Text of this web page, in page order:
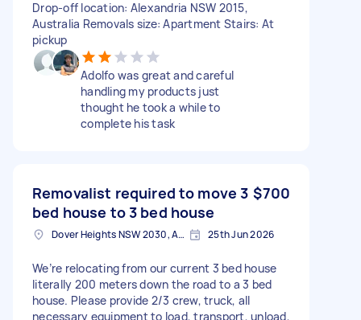
Drop-off location: Alexandria NSW 2015,
Australia Removals size: Apartment Stairs: At
pickup
Adolfo was great and careful
handling my products just
thought he took a while to
complete his task
Removalist required to move 3
bed house to 3 bed house
$700
Dover Heights NSW 2030, Australia 25th Jun 2026
We’re relocating from our current 3 bed house
literally 200 meters down the road to a 3 bed
house. Please provide 2/3 crew, truck, all
necessary equipment to load, transport, unload,